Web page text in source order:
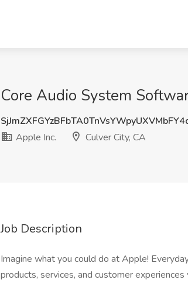
Core Audio System
Apple Inc.
Culver City, CA
Job Description
Imagine what you could do at Apple!
products, services, and customer